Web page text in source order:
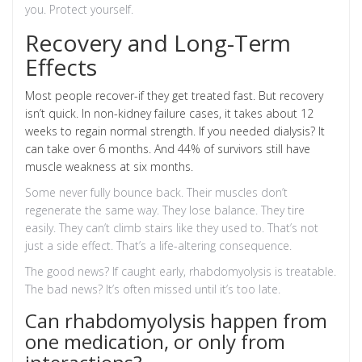
you. Protect yourself.
Recovery and Long-Term
Effects
Most people recover-if they get treated fast. But recovery
isn’t quick. In non-kidney failure cases, it takes about 12
weeks to regain normal strength. If you needed dialysis? It
can take over 6 months. And 44% of survivors still have
muscle weakness at six months.
Some never fully bounce back. Their muscles don’t
regenerate the same way. They lose balance. They tire
easily. They can’t climb stairs like they used to. That’s not
just a side effect. That’s a life-altering consequence.
The good news? If caught early, rhabdomyolysis is treatable.
The bad news? It’s often missed until it’s too late.
Can rhabdomyolysis happen from
one medication, or only from